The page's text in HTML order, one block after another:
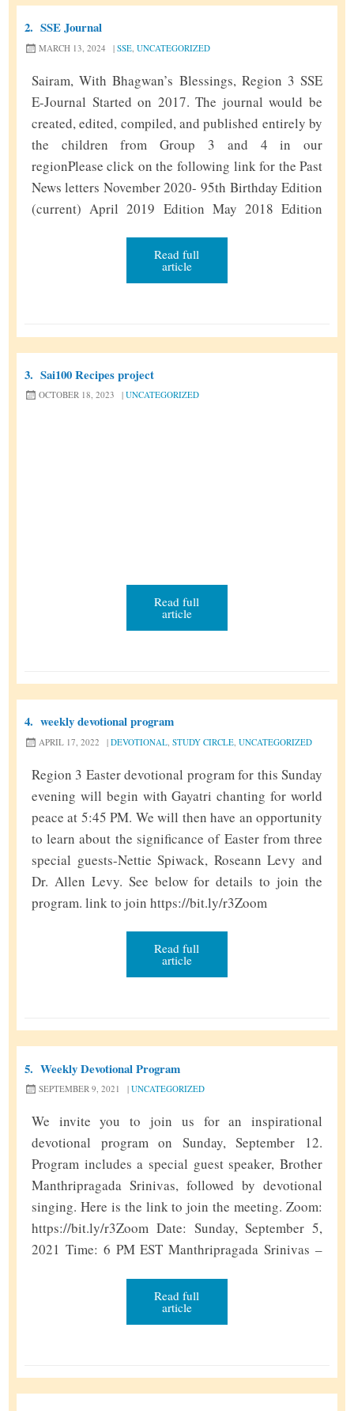
a
R
g
l
r
t
2
0
2.SSE Journal
MARCH 13, 2024 | SSE, UNCATEGORIZED
Sairam, With Bhagwan’s Blessings, Region 3 SSE
E-Journal Started on 2017. The journal would be
created, edited, compiled, and published entirely by
the children from Group 3 and 4 in our
regionPlease click on the following link for the Past
News letters November 2020- 95th Birthday Edition
(current) April 2019 Edition May 2018 Edition
Due date Nov 8,2020 As …Continue reading
o
u
Read full
article
3.Sai100 Recipes project
OCTOBER 18, 2023 | UNCATEGORIZED
Read full
article
4.weekly devotional program
APRIL 17, 2022 | DEVOTIONAL, STUDY CIRCLE, UNCATEGORIZED
Region 3 Easter devotional program for this Sunday
evening will begin with Gayatri chanting for world
peace at 5:45 PM. We will then have an opportunity
to learn about the significance of Easter from three
special guests-Nettie Spiwack, Roseann Levy and
Dr. Allen Levy. See below for details to join the
program. link to join https://bit.ly/r3Zoom
Read full
article
5.Weekly Devotional Program
SEPTEMBER 9, 2021 | UNCATEGORIZED
We invite you to join us for an inspirational
devotional program on Sunday, September 12.
Program includes a special guest speaker, Brother
Manthripragada Srinivas, followed by devotional
singing. Here is the link to join the meeting. Zoom:
https://bit.ly/r3Zoom Date: Sunday, September 5,
2021 Time: 6 PM EST Manthripragada Srinivas –
American Sathya Sai Organization for over 40 …
k
l
Read full
article